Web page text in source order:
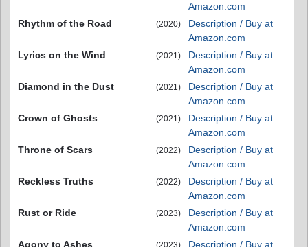
Amazon.com
Rhythm of the Road
(2020)
Description / Buy at
Amazon.com
Lyrics on the Wind
(2021)
Description / Buy at
Amazon.com
Diamond in the Dust
(2021)
Description / Buy at
Amazon.com
Crown of Ghosts
(2021)
Description / Buy at
Amazon.com
Throne of Scars
(2022)
Description / Buy at
Amazon.com
Reckless Truths
(2022)
Description / Buy at
Amazon.com
Rust or Ride
(2023)
Description / Buy at
Amazon.com
Agony to Ashes
(2023)
Description / Buy at